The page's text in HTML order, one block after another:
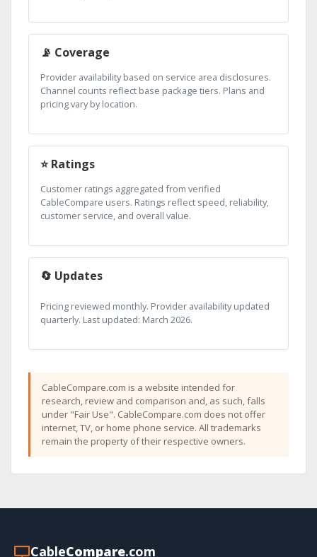
📡 Coverage
Provider availability based on service area disclosures.
Channel counts reflect base package tiers. Plans and
pricing vary by location.
⭐ Ratings
Customer ratings aggregated from verified
CableCompare users. Ratings reflect speed, reliability,
customer service, and overall value.
🔄 Updates
Pricing reviewed monthly. Provider availability updated
quarterly. Last updated: March 2026.
CableCompare.com is a website intended for
research, review and comparison and, as such, falls
under "Fair Use". CableCompare.com does not offer
internet, TV, or home phone service. All trademarks
remain the property of their respective owners.
CableCompare.com